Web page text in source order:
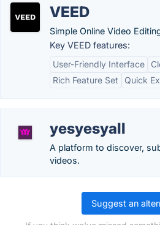
VEED
Simple Online Video
Key VEED features:
User-Friendly Interface
Rich Feature Set
Quick
yesyesyall
A platform to discover,
videos.
Suggest an